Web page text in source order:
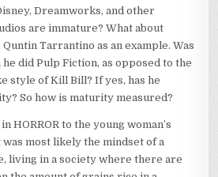
Dreamworks, and other
are immature? What about
Tarrantino as an example. Was
did Pulp Fiction, as opposed to the
style of Kill Bill? If yes, has he
So how is maturity measured?
HORROR to the young woman’s
most likely the mindset of a
living in a society where there are